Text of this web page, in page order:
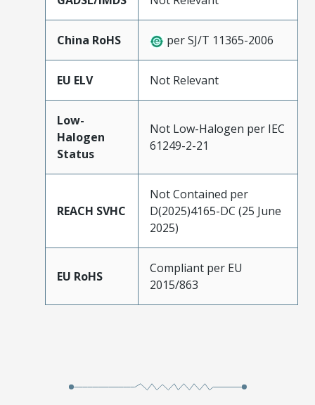
China RoHS per SJ/T 11365-2006
EU ELV Not Relevant
Low-
Halogen
Status
Not Low-Halogen per IEC
61249-2-21
REACH SVHC
Not Contained per
D(2025)4165-DC (25 June
2025)
EU RoHS
Compliant per EU
2015/863